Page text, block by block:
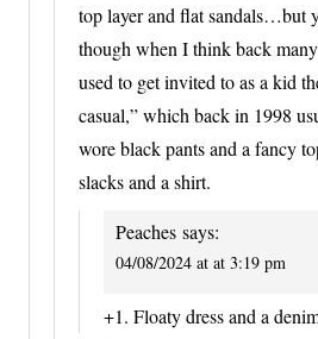
top layer and flat sandals…but
though when I think back
used to get invited to as a kid
casual,” which back in 1998
wore black pants and a fancy
slacks and a shirt.
Peaches says:
04/08/2024 at at 3:19 pm
+1. Floaty dress and a